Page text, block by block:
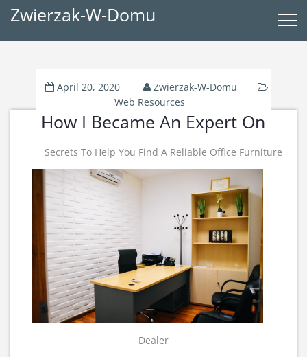
Zwierzak-W-Domu
April 20, 2020
Zwierzak-W-Domu
Web Resources
How I Became An Expert On
Secrets To Help You Find A Reliable Office Furniture
Dealer